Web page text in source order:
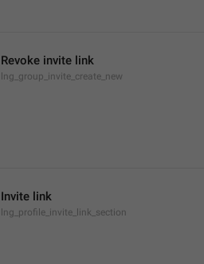
Revoke invite link
lng_group_invite_create_new
Invite link
lng_profile_invite_link_section